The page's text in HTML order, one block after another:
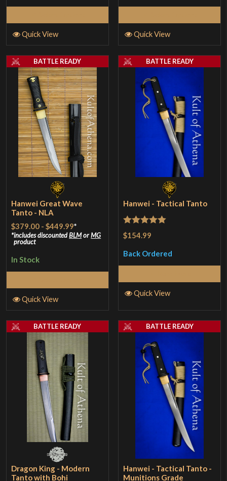
Quick View Quick View
Hanwei Great Wave
Tanto - NLA
$379.00 -$449.99*
includes discountedBLMorMG
product
In Stock
BATTLE READY
Quick View
Hanwei - Tactical Tanto
Rated 5out
$154.99
Back Ordered
BATTLE READY
Quick View
Dragon King - Modern
Tanto with Bohi
BATTLE READY
Hanwei - Tactical Tanto -
Munitions Grade
BATTLE READY